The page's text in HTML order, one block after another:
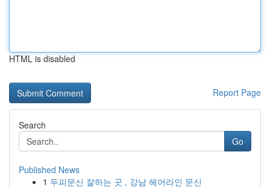
HTML is disabled
Report Page
Search
Go
Published News
1 두피문신 잘하는 곳 , 강남 헤어라인 문신